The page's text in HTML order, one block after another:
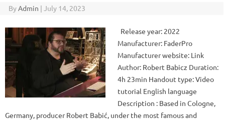
ByAdmin | July 14, 2023
Release year: 2022
Manufacturer: FaderPro
Manufacturer website: Link
Author: Robert Babicz Duration:
4h 23min Handout type: Video
tutorial English language
Description : Based in Cologne,
Germany, producer Robert Babić, under the most famous and